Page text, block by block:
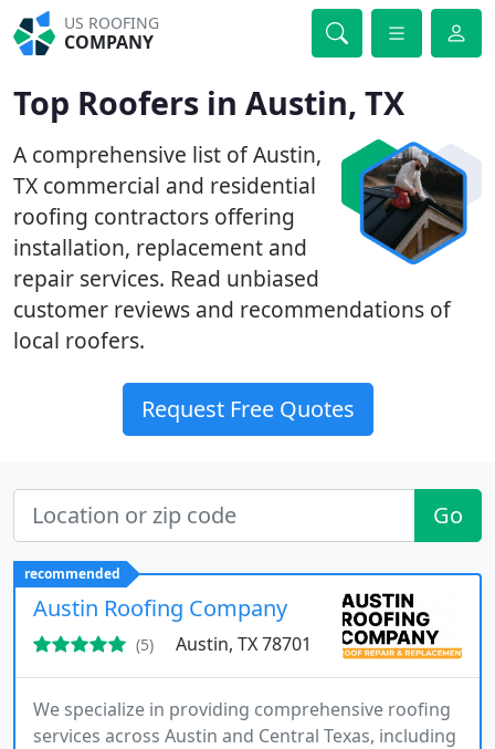
US ROOFING
COMPANY
Top Roofers in Austin, TX
A comprehensive list of Austin,
TX commercial and residential
roofing contractors offering
installation, replacement and
repair services. Read unbiased
customer reviews and recommendations of
local roofers.
Request Free Quotes
Go
recommended
Austin Roofing Company
(5) Austin, TX 78701
We specialize in providing comprehensive roofing
services across Austin and Central Texas, including